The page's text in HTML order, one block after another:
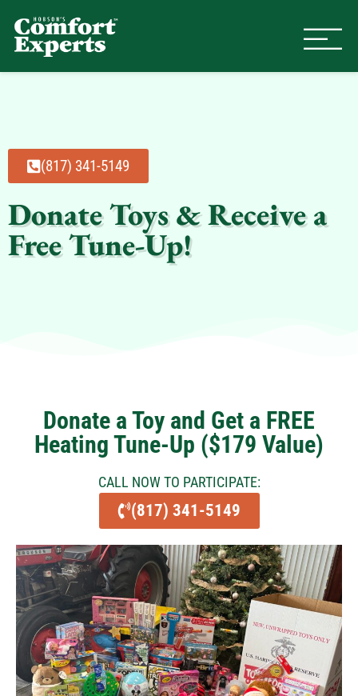
(817) 341-5149
Donate Toys & Receive a
Free Tune-Up!
Donate a Toy and Get a FREE
Heating Tune-Up ($179 Value)
CALL NOW TO PARTICIPATE:
(817) 341-5149